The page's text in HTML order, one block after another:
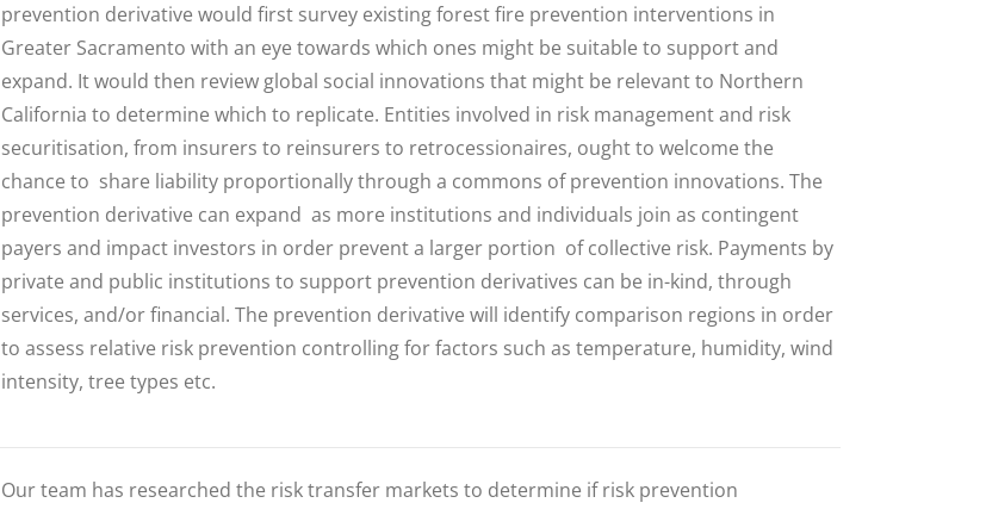
prevention derivative would first survey existingforest fire prevention interventions in
Greater Sacramento with an eye towards which ones might be suitable to support and
expand. It would then review global social innovations that might be relevant to Northern
California to determine which to replicate. Entities involved in risk management and risk
securitisation, from insurers to reinsurers to retrocessionaires, ought to welcome the
chance to share liability proportionally through a commons of prevention innovations. The
prevention derivative can expand as more institutions and individuals join as contingent
payers and impact investors in order prevent a larger portion of collective risk. Payments by
private and public institutions to support prevention derivatives can be in-kind, through
services, and/or financial. The prevention derivative will identify comparison regions in order
to assess relative risk prevention controlling for factors such as temperature, humidity, wind
intensity, tree types etc.
Our team has researched the risk transfer markets to determine if risk prevention